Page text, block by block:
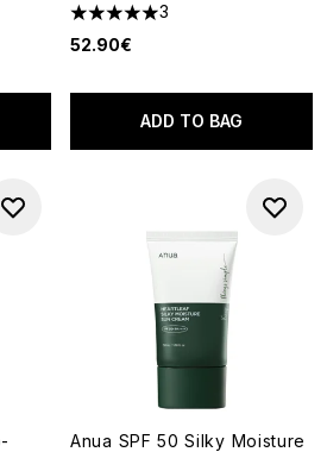
5 stars out of a maximum of 5
3
52.90€
ADD TO BAG
Anua SPF 50 Silky Moisture